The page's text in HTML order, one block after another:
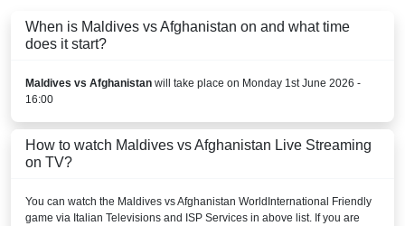
When is Maldives vs Afghanistan on and what time
does it start?
Maldives vs Afghanistan will take place on Monday 1st June 2026 -
16:00
How to watch Maldives vs Afghanistan Live Streaming
on TV?
You can watch the Maldives vs Afghanistan World International Friendly
game via Italian Televisions and ISP Services in above list. If you are